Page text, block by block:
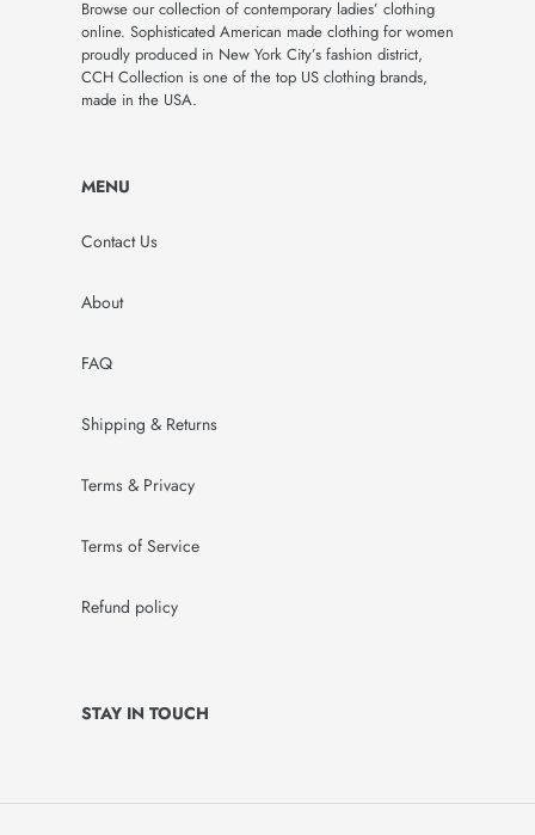
Browse our collection of contemporary ladies’ clothing
online. Sophisticated American made clothing for women
proudly produced in New York City’s fashion district,
CCH Collection is one of the top US clothing brands,
made in the USA.
MENU
Contact Us
About
FAQ
Shipping & Returns
Terms & Privacy
Terms of Service
Refund policy
STAY IN TOUCH